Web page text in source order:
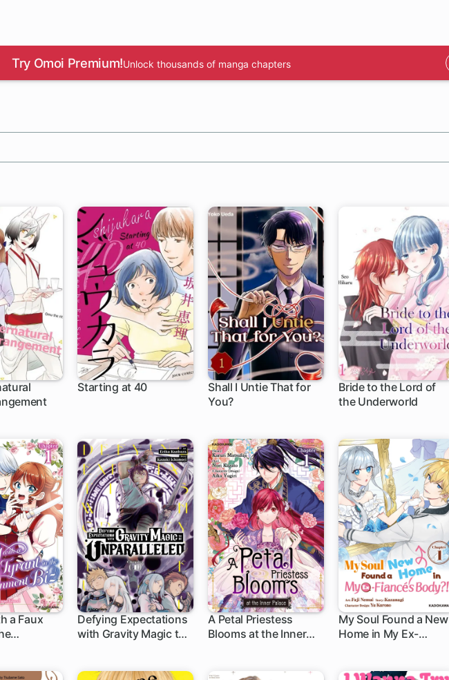
Try Omoi Premium!Unlock thousands of manga chapters
Starting at 40
Shall I Untie That for
You?
Bride to the Lord of
the Underworld
a Faux
Defying Expectations
with Gravity Magic to
1 ch
A Petal Priestess
Blooms at the Inner
1 ch
My Soul Found a New
Home in My Ex-
1 ch